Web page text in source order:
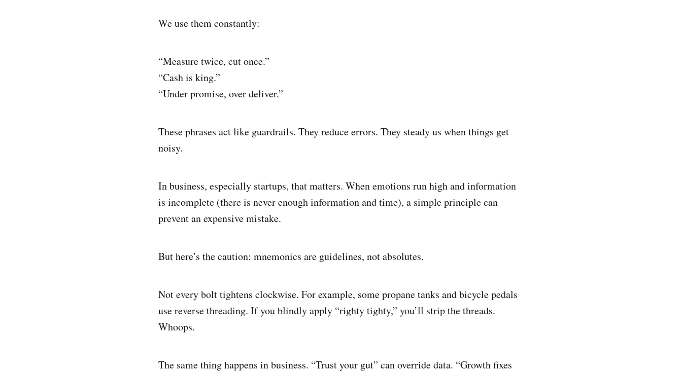
We use them constantly:
“Measure twice, cut once.”
“Cash is king.”
“Under promise, over deliver.”
These phrases act like guardrails. They reduce errors. They steady us when things get
noisy.
In business, especially startups, that matters. When emotions run high and information
is incomplete (there is never enough information and time), a simple principle can
prevent an expensive mistake.
But here’s the caution: mnemonics are guidelines, not absolutes.
Not every bolt tightens clockwise. For example, some propane tanks and bicycle pedals
use reverse threading. If you blindly apply “righty tighty,” you’ll strip the threads.
Whoops.
The same thing happens in business. “Trust your gut” can override data. “Growth fixes